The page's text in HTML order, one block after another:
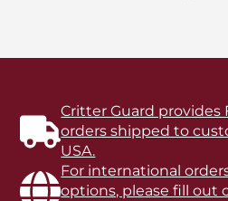
Critter Guard provides
orders shipped to
USA.
For international
options, please fill out